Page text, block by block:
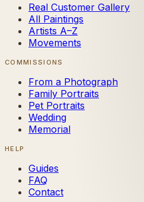
Real Customer Gallery
All Paintings
Artists A–Z
Movements
COMMISSIONS
From a Photograph
Family Portraits
Pet Portraits
Wedding
Memorial
HELP
Guides
FAQ
Contact